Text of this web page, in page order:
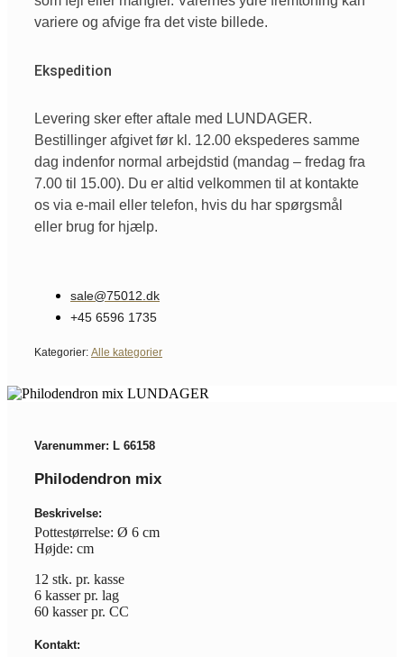
variere og afvige fra det viste billede.
Ekspedition
Levering sker efter aftale med LUNDAGER.
Bestillinger afgivet før kl. 12.00 ekspederes samme
dag indenfor normal arbejdstid (mandag – fredag fra
7.00 til 15.00). Du er altid velkommen til at kontakte
os via e-mail eller telefon, hvis du har spørgsmål
eller brug for hjælp.
sale@75012.dk
+45 6596 1735
Kategorier: Alle kategorier
Varenummer: L 66158
Philodendron mix
Beskrivelse:
Pottestørrelse: Ø 6 cm
Højde: cm
12 stk. pr. kasse
6 kasser pr. lag
60 kasser pr. CC
Kontakt: